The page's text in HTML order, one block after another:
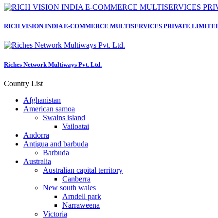
RICH VISION INDIA E-COMMERCE MULTISERVICES PRIVATE
Riches Network Multiways Pvt. Ltd.
Country List
Afghanistan
American samoa
Swains island
Vailoatai
Andorra
Antigua and barbuda
Barbuda
Australia
Australian capital territory
Canberra
New south wales
Arndell park
Narraweena
Victoria